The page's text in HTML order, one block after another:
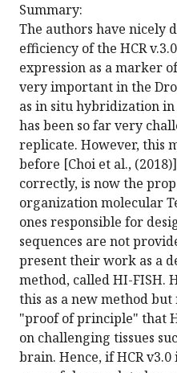
Summary:
The authors have nicely
efficiency of the HCR
expression as a marker
very important in the
as in situ hybridization
has been so far very
replicate. However, this
before [Choi et al.,
correctly, is now the
organization molecular
ones responsible for
sequences are not
present their work as a
method, called HI-FISH.
this as a new method
"proof of principle" that
on challenging tissues
brain. Hence, if HCR